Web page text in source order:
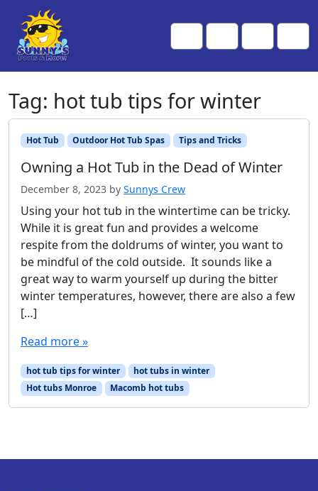
Skip to content
Skip to footer
SearchAccount
Cart
Tag: hot tub tips for winter
Hot Tub Outdoor Hot Tub Spas Tips and Tricks
Owning a Hot Tub in the Dead of Winter
December 8, 2023 by Sunnys Crew
Using your hot tub in the wintertime can be tricky.
While it is great fun and provides a welcome
respite from the doldrums of winter, you want to
be mindful of the cold outside. It sounds like a
great way to warm yourself up during the bitter
winter temperatures, however, there are also a few
[…]
Read more »
hot tub tips for winter
hot tubs in winter
Hot tubs Monroe
Macomb hot tubs